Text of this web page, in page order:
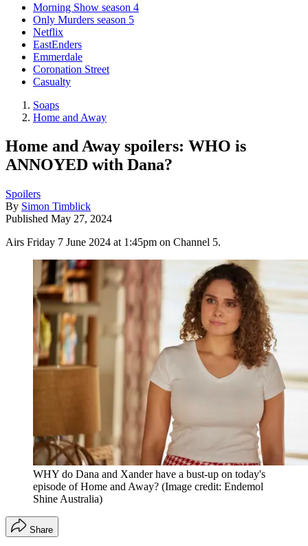
Morning Show season 4
Only Murders season 5
Netflix
EastEnders
Emmerdale
Coronation Street
Casualty
Soaps
Home and Away
Home and Away spoilers: WHO is
ANNOYED with Dana?
Spoilers
By Simon Timblick
Published May 27, 2024
Airs Friday 7 June 2024 at 1:45pm on Channel 5.
WHY do Dana and Xander have a bust-up on today's
episode of Home and Away? (Image credit: Endemol
Shine Australia)
Share